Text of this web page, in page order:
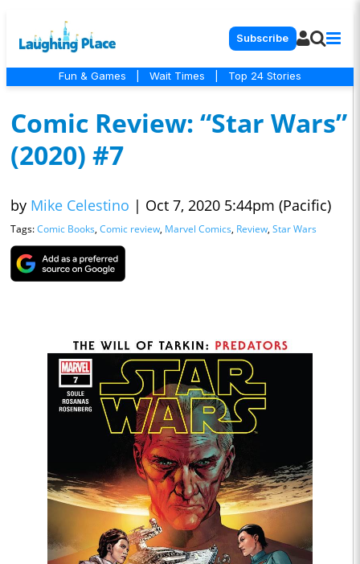
Subscribe
Fun & Games Wait Times Top 24 Stories
Comic Review: “Star Wars”
(2020) #7
by Mike Celestino | Oct 7, 2020 5:44pm (Pacific)
Tags:Comic Books, Comic review, Marvel Comics, Review, Star Wars